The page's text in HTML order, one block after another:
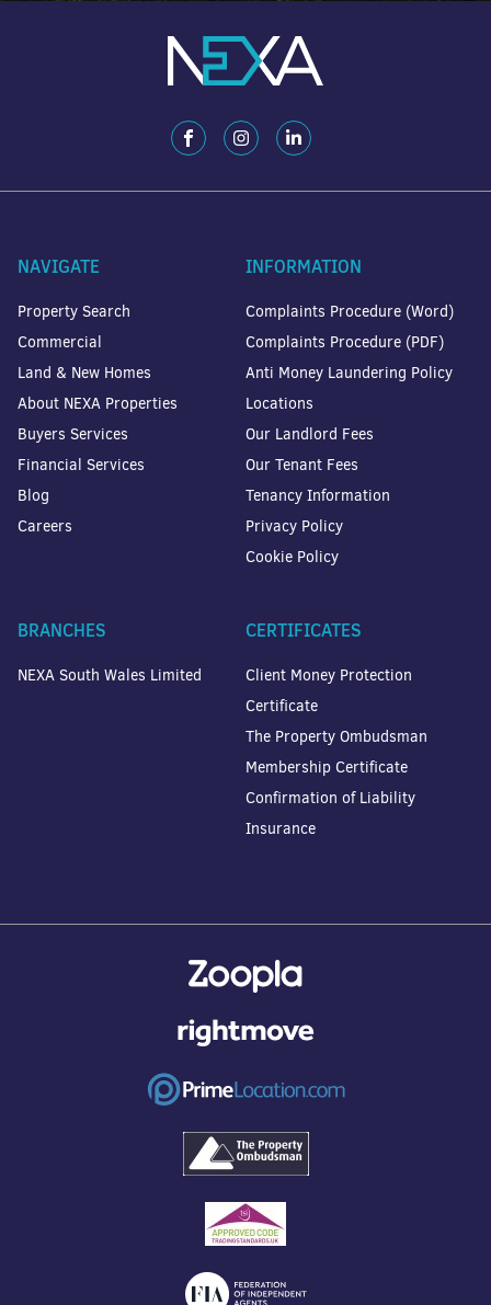
NAVIGATE
Property Search
Commercial
Land & New Homes
About NEXA Properties
Buyers Services
Financial Services
Blog
Careers
INFORMATION
Complaints Procedure (Word)
Complaints Procedure (PDF)
Anti Money Laundering Policy
Locations
Our Landlord Fees
Our Tenant Fees
Tenancy Information
Privacy Policy
Cookie Policy
BRANCHES
NEXA South Wales Limited
CERTIFICATES
Client Money Protection
Certificate
The Property Ombudsman
Membership Certificate
Confirmation of Liability
Insurance